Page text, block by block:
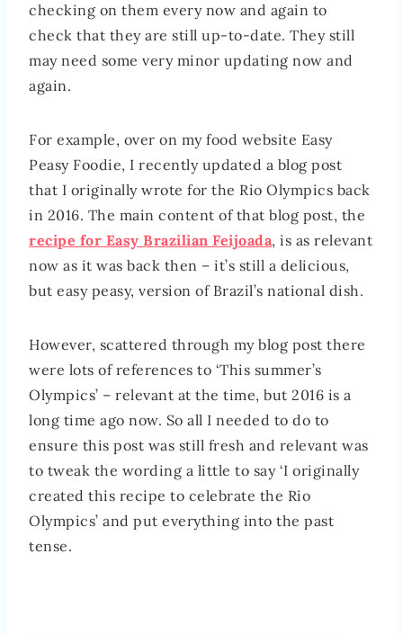
checking on them every now and again to
check that they are still up-to-date. They still
may need some very minor updating now and
again.
For example, over on my food website Easy
Peasy Foodie, I recently updated a blog post
that I originally wrote for the Rio Olympics back
in 2016. The main content of that blog post, the
recipe for Easy Brazilian Feijoada, is as relevant
now as it was back then – it’s still a delicious,
but easy peasy, version of Brazil’s national dish.
However, scattered through my blog post there
were lots of references to ‘This summer’s
Olympics’ – relevant at the time, but 2016 is a
long time ago now. So all I needed to do to
ensure this post was still fresh and relevant was
to tweak the wording a little to say ‘I originally
created this recipe to celebrate the Rio
Olympics’ and put everything into the past
tense.